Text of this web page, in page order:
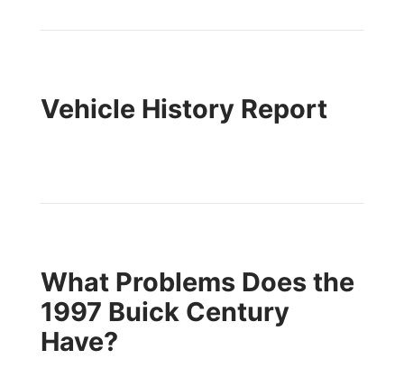
Vehicle History Report
What Problems Does the
1997 Buick Century
Have?